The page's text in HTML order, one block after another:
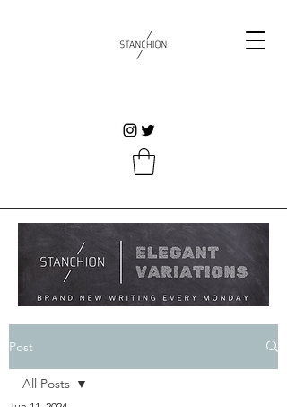
Post
All Posts